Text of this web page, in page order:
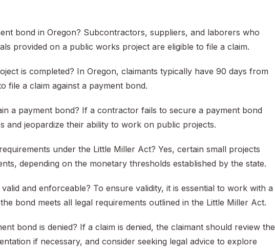
bond in Oregon? Subcontractors, suppliers, and laborers who
provided on a public works project are eligible to file a claim.
is completed? In Oregon, claimants typically have 90 days from
file a claim against a payment bond.
a payment bond? If a contractor fails to secure a payment bond
and jeopardize their ability to work on public projects.
under the Little Miller Act? Yes, certain small projects
depending on the monetary thresholds established by the state.
and enforceable? To ensure validity, it is essential to work with a
bond meets all legal requirements outlined in the Little Miller Act.
bond is denied? If a claim is denied, the claimant should review the
if necessary, and consider seeking legal advice to explore